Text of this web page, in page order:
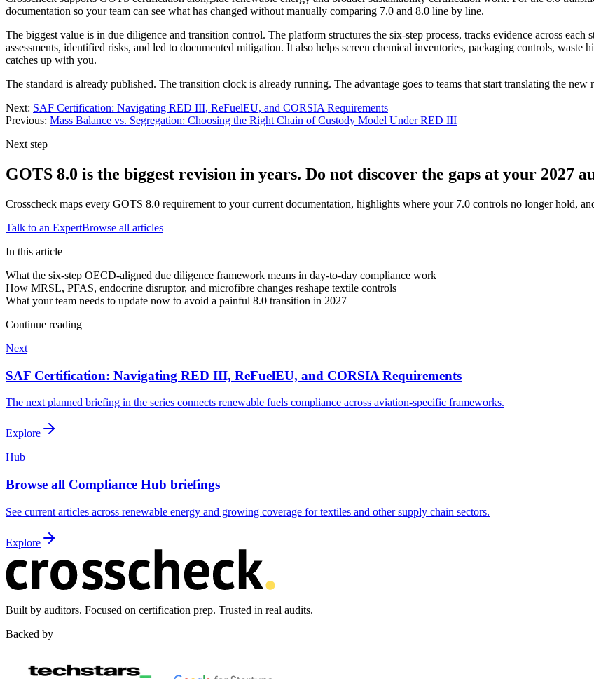
documentation so your team can see what has changed without manually comparing 7.0 and 8.0 line by line.
The biggest value is in due diligence and transition control. The platform structures the six-step process, tracks evidence across
assessments, identified risks, and led to documented mitigation. It also helps screen chemical inventories, packaging controls,
catches up with you.
The standard is already published. The transition clock is already running. The advantage goes to teams that start translating the
Next: SAF Certification: Navigating RED III, ReFuelEU, and CORSIA Requirements
Previous: Mass Balance vs. Segregation: Choosing the Right Chain of Custody Model Under RED III
Next step
GOTS 8.0 is the biggest revision in years. Do not discover the gaps at your 2027
Crosscheck maps every GOTS 8.0 requirement to your current documentation, highlights where your 7.0 controls no longer hold,
Talk to an ExpertBrowse all articles
In this article
What the six-step OECD-aligned due diligence framework means in day-to-day compliance work
How MRSL, PFAS, endocrine disruptor, and microfibre changes reshape textile controls
What your team needs to update now to avoid a painful 8.0 transition in 2027
Continue reading
Next
SAF Certification: Navigating RED III, ReFuelEU, and CORSIA Requirements
The next planned briefing in the series connects renewable fuels compliance across aviation-specific frameworks.
Explore
Hub
Browse all Compliance Hub briefings
See current articles across renewable energy and growing coverage for textiles and other supply chain sectors.
Explore
Built by auditors. Focused on certification prep. Trusted in real audits.
Backed by